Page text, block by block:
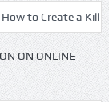
Create a Killer
ON ONLINE